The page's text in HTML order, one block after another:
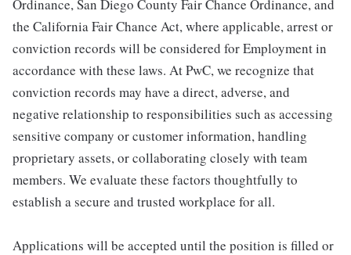
Ordinance, San Diego County Fair Chance Ordinance, and
the California Fair Chance Act, where applicable, arrest or
conviction records will be considered for Employment in
accordance with these laws. At PwC, we recognize that
conviction records may have a direct, adverse, and
negative relationship to responsibilities such as accessing
sensitive company or customer information, handling
proprietary assets, or collaborating closely with team
members. We evaluate these factors thoughtfully to
establish a secure and trusted workplace for all.
Applications will be accepted until the position is filled or